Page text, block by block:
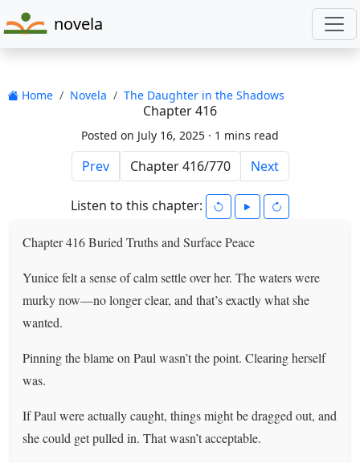
novela
Home Novela The Daughter in the Shadows
Chapter 416
Posted on July 16, 2025 · 1 mins read
Prev Next
Listen to this chapter:
Chapter 416 Buried Truths and Surface Peace
Yunice felt a sense of calm settle over her. The waters were
murky now—no longer clear, and that’s exactly what she
wanted.
Pinning the blame on Paul wasn’t the point. Clearing herself
was.
If Paul were actually caught, things might be dragged out, and
she could get pulled in. That wasn’t acceptable.